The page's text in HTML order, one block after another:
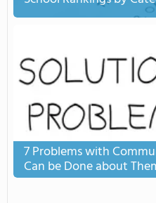
7 Problems with
Can be Done about